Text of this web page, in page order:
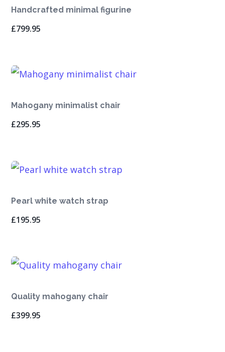
Handcrafted minimal figurine
£799.95
Mahogany minimalist chair
£295.95
Pearl white watch strap
£195.95
Quality mahogany chair
£399.95